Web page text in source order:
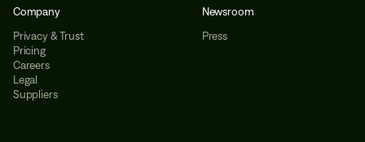
Company
Privacy & Trust
Pricing
Careers
Legal
Suppliers
Newsroom
Press